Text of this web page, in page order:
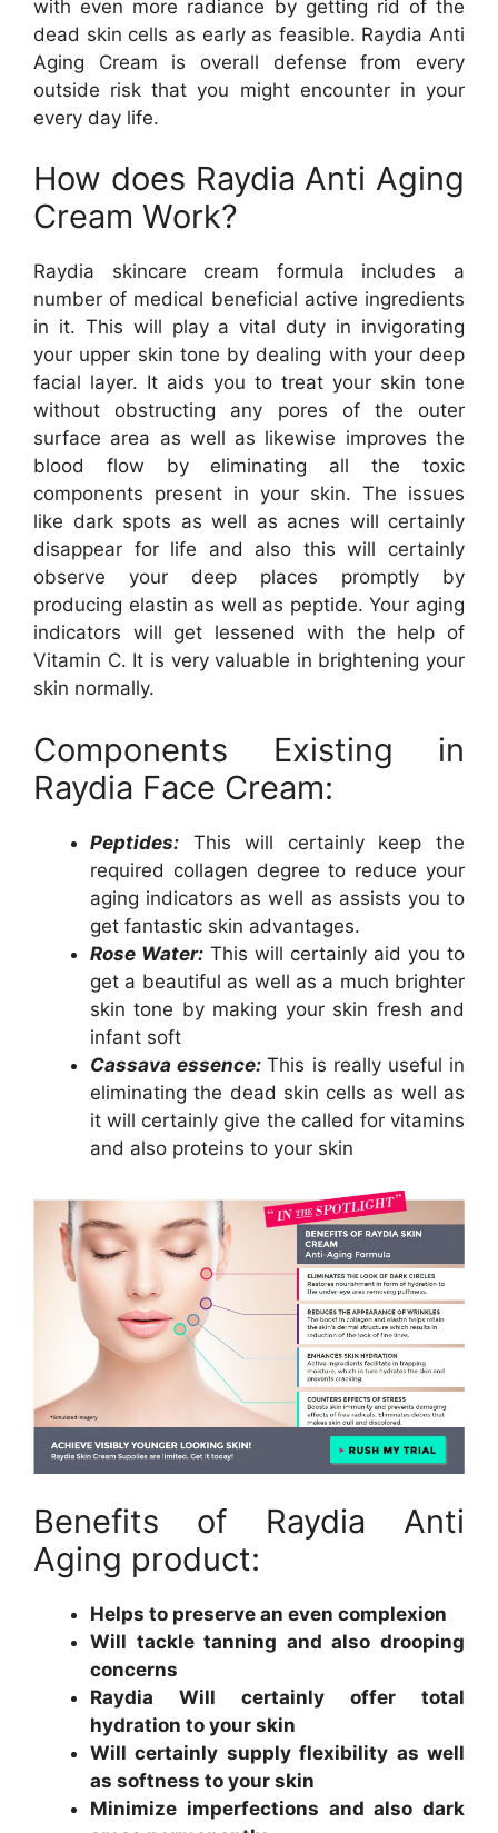
with even more radiance by getting rid of the
dead skin cells as early as feasible. Raydia Anti
Aging Cream is overall defense from every
outside risk that you might encounter in your
every day life.
How does Raydia Anti Aging
Cream Work?
Raydia skincare cream formula includes a
number of medical beneficial active ingredients
in it. This will play a vital duty in invigorating
your upper skin tone by dealing with your deep
facial layer. It aids you to treat your skin tone
without obstructing any pores of the outer
surface area as well as likewise improves the
blood flow by eliminating all the toxic
components present in your skin. The issues
like dark spots as well as acnes will certainly
disappear for life and also this will certainly
observe your deep places promptly by
producing elastin as well as peptide. Your aging
indicators will get lessened with the help of
Vitamin C. It is very valuable in brightening your
skin normally.
Components Existing in
Raydia Face Cream:
Peptides: This will certainly keep the
required collagen degree to reduce your
aging indicators as well as assists you to
get fantastic skin advantages.
Rose Water: This will certainly aid you to
get a beautiful as well as a much brighter
skin tone by making your skin fresh and
infant soft
Cassava essence: This is really useful in
eliminating the dead skin cells as well as
it will certainly give the called for vitamins
and also proteins to your skin
Benefits of Raydia Anti
Aging product:
Helps to preserve an even complexion
Will tackle tanning and also drooping
concerns
Raydia Will certainly offer total
hydration to your skin
Will certainly supply flexibility as well
as softness to your skin
Minimize imperfections and also dark